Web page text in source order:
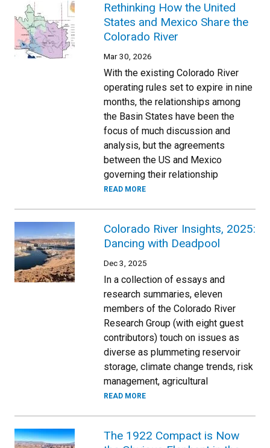
Rethinking How the United
States and Mexico Share the
Colorado River
Mar 30, 2026
With the existing Colorado River
operating rules set to expire in nine
months, the relationships among
the Basin States have been the
focus of much discussion and
analysis, but the agreements
between the US and Mexico
governing their relationship
READ MORE
Colorado River Insights, 2025:
Dancing with Deadpool
Dec 3, 2025
In a collection of essays and
research summaries, eleven
members of the Colorado River
Research Group (with eight guest
contributors) touch on issues as
diverse as plummeting reservoir
storage, climate change trends, risk
management, agricultural
READ MORE
The 1922 Compact is Now